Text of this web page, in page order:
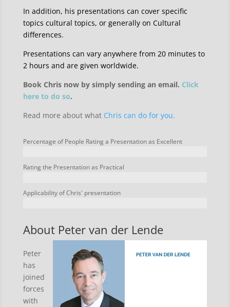
In addition, his presentations can cover specific
topics cultural topics, or generally on Cultural
differences.
Presentations can vary anywhere from 20 minutes to
2 hours and are given worldwide.
Book Chris now by simply sending an email. Click
here to do so.
Read more about what Chris can do for you.
Percentage of People Rating a Presentation as Excellent
Rating the Presentation as Practical
Applicability of Chris' presentation
About Peter van der Lende
Peter
has
joined
forces
with